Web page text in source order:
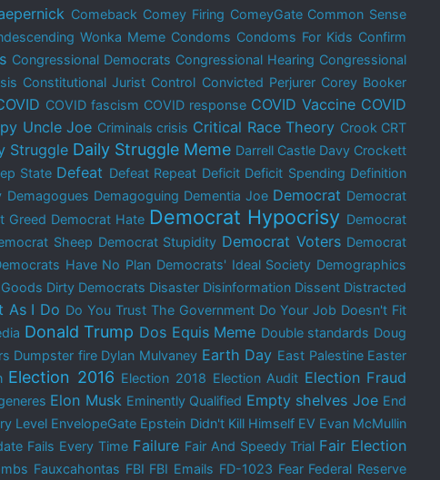
Comeback Comey Firing ComeyGate Common Sense
Wonka Meme Condoms Condoms For Kids Confirm
Congressional Democrats Congressional Hearing Congressional
Constitutional Jurist Control Convicted Perjurer Corey Booker
COVID fascism COVID response COVID Vaccine COVID
Uncle Joe Criminals crisis Critical Race Theory Crook CRT
Struggle Daily Struggle Meme Darrell Castle Davy Crockett
State Defeat Defeat Repeat Deficit Deficit Spending Definition
Demagogues Demagoguing Dementia Joe Democrat Democrat
Greed Democrat Hate Democrat Hypocrisy Democrat
Sheep Democrat Stupidity Democrat Voters Democrat
Have No Plan Democrats' Ideal Society Demographics
Dirty Democrats Disaster Disinformation Dissent Distracted
As I Do Do You Trust The Government Do Your Job Doesn't Fit
Donald Trump Dos Equis Meme Double standards Doug
Dumpster fire Dylan Mulvaney Earth Day East Palestine Easter
Election 2016 Election 2018 Election Audit Election Fraud
Elon Musk Eminently Qualified Empty shelves Joe End
Level EnvelopeGate Epstein Didn't Kill Himself EV Evan McMullin
Fails Every Time Failure Fair And Speedy Trial Fair Election
Fauxcahontas FBI FBI Emails FD-1023 Fear Federal Reserve